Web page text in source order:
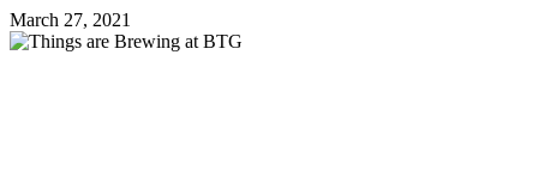
March 27, 2021